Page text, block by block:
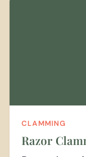
CLAMMING
Razor